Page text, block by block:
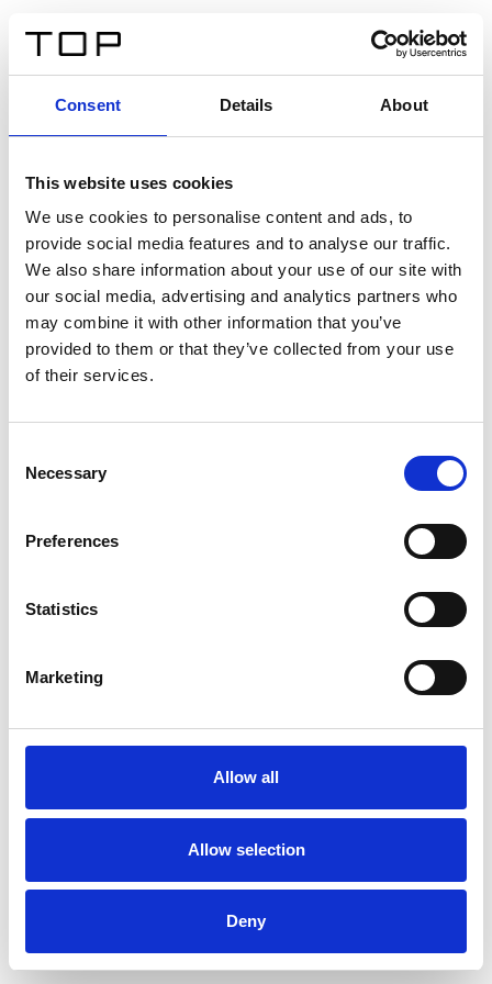
Consent Details About
This website uses cookies
We use cookies to personalise content and ads, to
provide social media features and to analyse our traffic.
We also share information about your use of our site with
our social media, advertising and analytics partners who
may combine it with other information that you’ve
provided to them or that they’ve collected from your use
of their services.
Selection
Necessary
Preferences
Statistics
Marketing
Allow all
Allow selection
Deny
Twinlight Dixie XL
Un texte d’introduction de contenu. Lorem ipsum dolor
sit amet, consectetur adipis cin elit. Nunc purus libero,
interdum sed blandit acp retium facilisis turpis.